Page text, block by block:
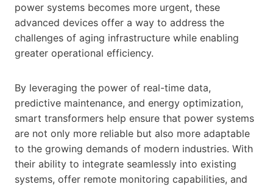
power systems becomes more urgent, these
advanced devices offer a way to address the
challenges of aging infrastructure while enabling
greater operational efficiency.
By leveraging the power of real-time data,
predictive maintenance, and energy optimization,
smart transformers help ensure that power systems
are not only more reliable but also more adaptable
to the growing demands of modern industries. With
their ability to integrate seamlessly into existing
systems, offer remote monitoring capabilities, and